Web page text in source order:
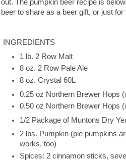
out. The pumpkin beer recipe is
beer to share as a beer gift, or just
INGREDIENTS
1 lb. 2 Row Malt
8 oz. 2 Row Pale Ale
8 oz. Crystal 60L
0.25 oz Northern Brewer Hops
0.50 oz Northern Brewer Hops
1/2 Package of Muntons Dry
2 lbs. Pumpkin (pie pumpkins
works, too)
Spices: 2 cinnamon sticks,